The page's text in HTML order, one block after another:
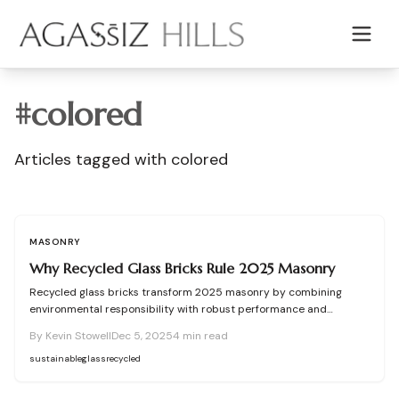
#colored
Articles tagged with colored
MASONRY
Why Recycled Glass Bricks Rule 2025 Masonry
Recycled glass bricks transform 2025 masonry by combining
environmental responsibility with robust performance and
blocks minimize carbon footprints, divert landfill waste, and enable
versatile designs. Ideal for light-permeable walls and vibrant
By Kevin StowellDec 5, 20254 min read
sustainableglassrecycled